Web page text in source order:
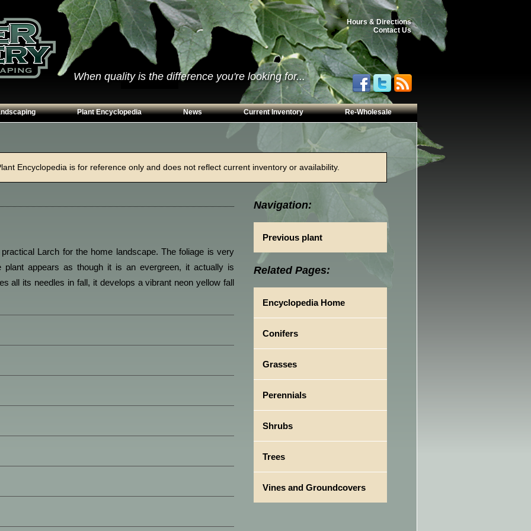
Hours & Directions
Contact Us
When quality is the difference you're looking for...
Walls
Beds
Plant Encyclopedia
Perennials
Trees
News Current Inventory Re-Wholesale
Encyclopedia is for reference only and does not reflect current inventory or availability.
Larch for the home landscape. The foliage is very
plant appears as though it is an evergreen, it actually is
all its needles in fall, it develops a vibrant neon yellow fall
Navigation:
Previous plant
Related Pages:
Encyclopedia Home
Conifers
Grasses
Perennials
Shrubs
Trees
Vines and Groundcovers